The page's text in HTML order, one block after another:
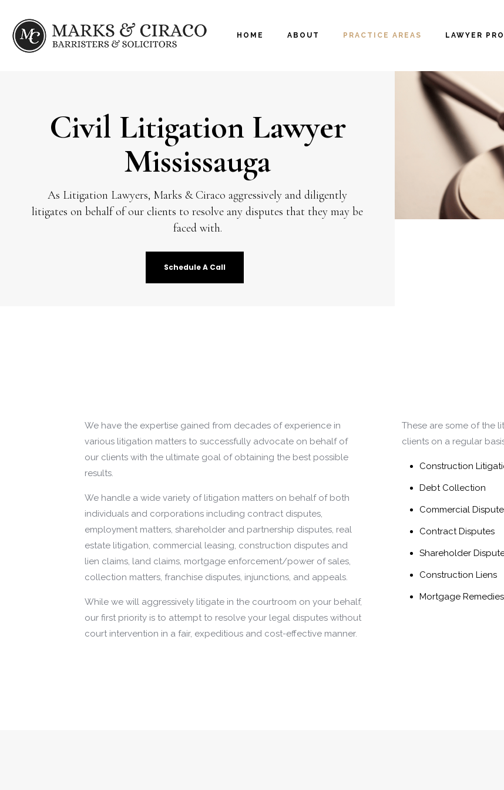
HOME ABOUT PRACTICE AREAS LAWYER
Civil Litigation Lawyer
Mississauga
As Litigation Lawyers, Marks & Ciraco aggressively and diligently
litigates on behalf of our clients to resolve any disputes that they may be
faced with.
Schedule A Call
We have the expertise gained from decades of experience in
various litigation matters to successfully advocate on behalf of
our clients with the ultimate goal of obtaining the best possible
results.
We handle a wide variety of litigation matters on behalf of both
individuals and corporations including contract disputes,
employment matters, shareholder and partnership disputes, real
estate litigation, commercial leasing, construction disputes and
lien claims, land claims, mortgage enforcement/power of sales,
collection matters, franchise disputes, injunctions, and appeals.
While we will aggressively litigate in the courtroom on your behalf,
our first priority is to attempt to resolve your legal disputes without
court intervention in a fair, expeditious and cost-effective manner.
These are some of the
clients on a regular
Construction
Debt Collection
Commercial
Contract Disputes
Shareholder
Construction Liens
Mortgage Remedies